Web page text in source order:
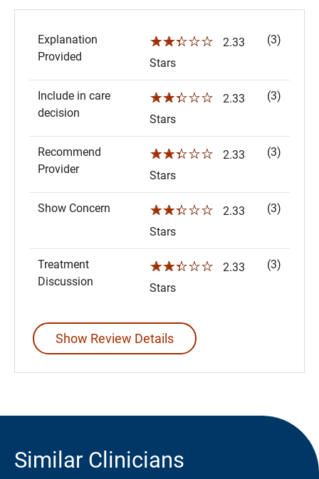
Explanation
Provided
☆☆☆☆☆
2.33
Stars
(3)
Include in care
decision
☆☆☆☆☆
2.33
Stars
(3)
Recommend
Provider
☆☆☆☆☆
2.33
Stars
(3)
Show Concern ☆☆☆☆☆
2.33
Stars
(3)
Treatment
Discussion
☆☆☆☆☆
2.33
Stars
(3)
Show Review Details
Similar Clinicians